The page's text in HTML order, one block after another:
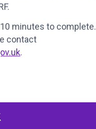
minutes to
contact
.